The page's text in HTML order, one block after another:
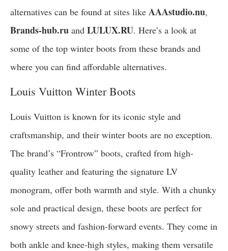
alternatives can be found at sites like AAAstudio.nu,
Brands-hub.ru and LULUX.RU. Here’s a look at
some of the top winter boots from these brands and
where you can find affordable alternatives.
Louis Vuitton Winter Boots
Louis Vuitton is known for its iconic style and
craftsmanship, and their winter boots are no exception.
The brand’s “Frontrow” boots, crafted from high-
quality leather and featuring the signature LV
monogram, offer both warmth and style. With a chunky
sole and practical design, these boots are perfect for
snowy streets and fashion-forward events. They come in
both ankle and knee-high styles, making them versatile